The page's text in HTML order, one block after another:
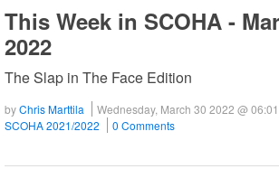
This Week in SCOHA -
2022
The Slap in The Face Edition
byChris Marttila Wednesday, March 30 2022 @
SCOHA 2021/2022
0 Comments